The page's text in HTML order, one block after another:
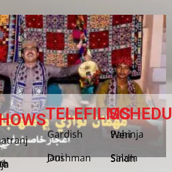
Raja
TELEFILMS
Gardish
Jani Dushman
Pahinja Weri
Salam Sindh